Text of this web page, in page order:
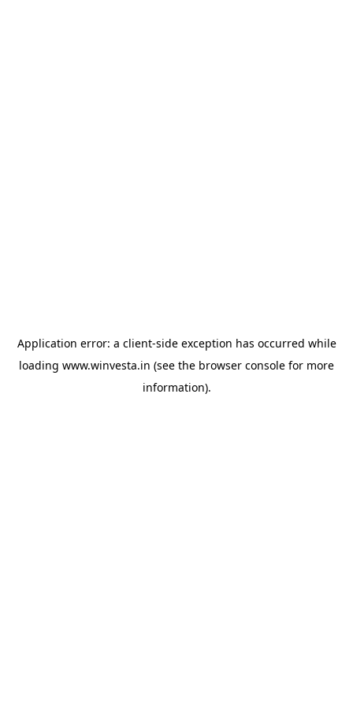
Application error: a client-side exception has occurred while
loading www.winvesta.in (see the browser console for more
information).